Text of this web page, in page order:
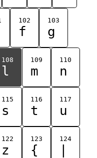
102
f
103
g
108
l
109
m
110
n
115
s
116
t
117
u
122
z
123
{
124